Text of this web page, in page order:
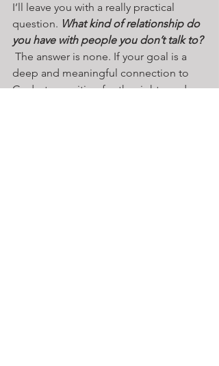
I’ll leave you with a really practical
question. What kind of relationship do
you have with people you don’t talk to?
The answer is none. If your goal is a
deep and meaningful connection to
God, stop waiting for the right words,